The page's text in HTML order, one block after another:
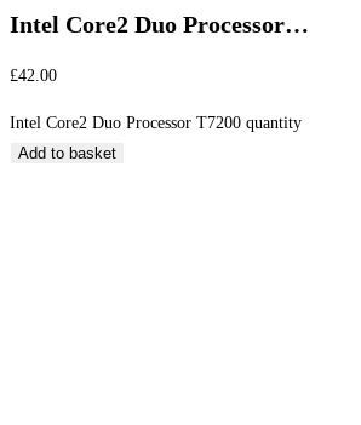
Intel Core2 Duo Processor…
£42.00
Intel Core2 Duo Processor T7200 quantity
Add to basket